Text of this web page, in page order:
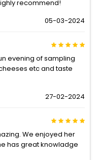
recommend!
05-03-2024
evening of sampling
etc and taste
27-02-2024
We enjoyed her
has great knowladge